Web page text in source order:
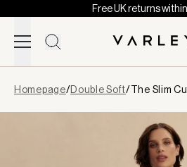
Skip to content
Free UK returns
loaded
Homepage/Double Soft/The Slim